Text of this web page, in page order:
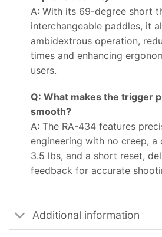
A: With its 69-degree short
interchangeable paddles, it
ambidextrous operation,
times and enhancing
users.
Q: What makes the trigger
smooth?
A: The RA-434 features
engineering with no creep, a
3.5 lbs, and a short reset,
feedback for accurate
Additional information